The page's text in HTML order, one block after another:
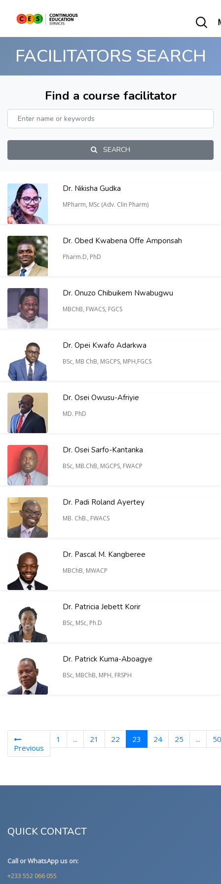
FACILITATORS SEARCH
Find a course facilitator
SEARCH
Dr. Nikisha Gudka
MPharm, MSc (Adv. Clin Pharm)
Dr. Obed Kwabena Offe Amponsah
Pharm.D, PhD
Dr. Onuzo Chibuikem Nwabugwu
MBChB, FWACS, FGCS
Dr. Opei Kwafo Adarkwa
BSc, MB ChB, MGCPS, MPH,FGCS
Dr. Osei Owusu-Afriyie
MD. PhD
Dr. Osei Sarfo-Kantanka
BSc, MB.ChB, MGCPS, FWACP
Dr. Padi Roland Ayertey
MB. ChB., FWACS
Dr. Pascal M. Kangberee
MBChB, MWACP
Dr. Patricia Jebett Korir
BSc, MSc, Ph.D
Dr. Patrick Kuma-Aboagye
BSc, MBChB, MPH, FRSPH
Previous
1 ... 21 22 23 (current)
24 25 ... 50
QUICK CONTACT
Call or WhatsApp us on:
+233 552 066 055